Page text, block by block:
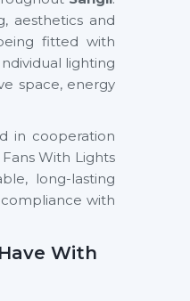
aesthetics and
fitted with
lighting
space, energy
in cooperation
Fans With Lights
long-lasting
with
With